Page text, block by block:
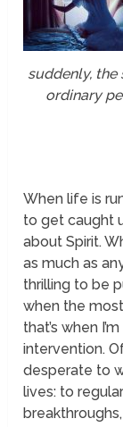
suddenly,
ordinary
When life is
to get caught
about Spirit.
as much as
thrilling to be
when the
that’s when
intervention.
desperate to
lives: to